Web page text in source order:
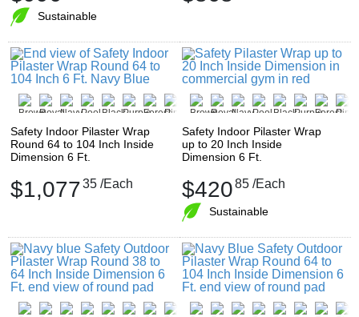
Sustainable
Safety Indoor Pilaster Wrap
Round 64 to 104 Inch Inside
Dimension 6 Ft.
$1,07735 /Each
Safety Indoor Pilaster Wrap
up to 20 Inch Inside
Dimension 6 Ft.
$42085 /Each
Sustainable